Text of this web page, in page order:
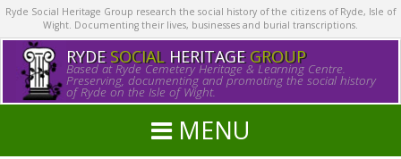
Ryde Social Heritage Group research the social history of the citizens of Ryde, Isle of
Wight. Documenting their lives, businesses and burial transcriptions.
RYDE SOCIALHERITAGE GROUP
Based at Ryde Cemetery Heritage & Learning Centre.
Preserving, documenting and promoting the social history
of Ryde on the Isle of Wight.
MENU